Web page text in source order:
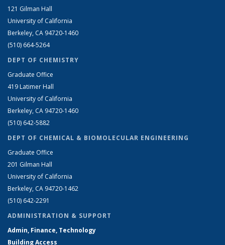
121 Gilman Hall
University of California
Berkeley, CA 94720-1460
(510) 664-5264
DEPT OF CHEMISTRY
Graduate Office
419 Latimer Hall
University of California
Berkeley, CA 94720-1460
(510) 642-5882
DEPT OF CHEMICAL & BIOMOLECULAR ENGINEERING
Graduate Office
201 Gilman Hall
University of California
Berkeley, CA 94720-1462
(510) 642-2291
ADMINISTRATION & SUPPORT
Admin, Finance, Technology
Building Access